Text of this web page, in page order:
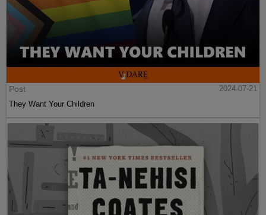
Post
2024-07-21
They Want Your Children